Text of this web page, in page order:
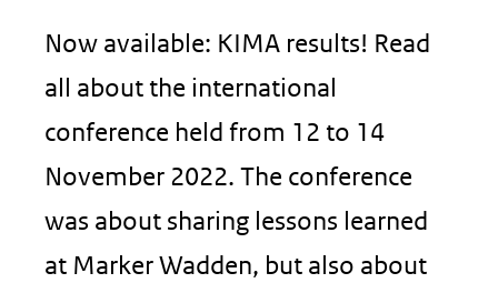
Now available: KIMA results! Read
all about the international
conference held from 12 to 14
November 2022. The conference
was about sharing lessons learned
at Marker Wadden, but also about